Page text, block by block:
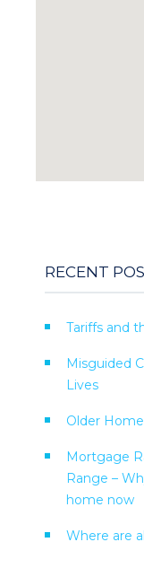
RECENT
Tariffs and
Misguided
Lives
Older
Mortgage
Range –
home now
Where are